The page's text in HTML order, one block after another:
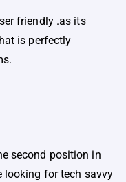
friendly .as its
is perfectly
second position in
looking for tech savvy